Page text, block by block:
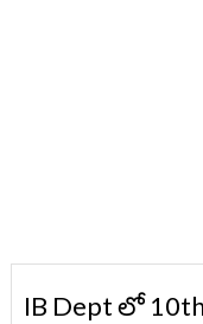
IB Dept లో